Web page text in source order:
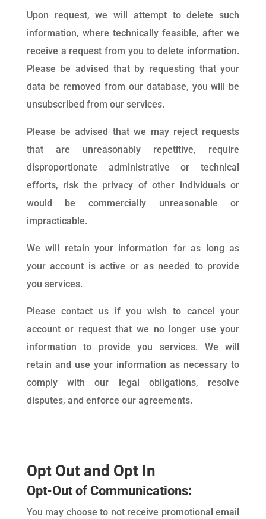
Upon request, we will attempt to delete such
information, where technically feasible, after we
receive a request from you to delete information.
Please be advised that by requesting that your
data be removed from our database, you will be
unsubscribed from our services.
Please be advised that we may reject requests
that are unreasonably repetitive, require
disproportionate administrative or technical
efforts, risk the privacy of other individuals or
would be commercially unreasonable or
impracticable.
We will retain your information for as long as
your account is active or as needed to provide
you services.
Please contact us if you wish to cancel your
account or request that we no longer use your
information to provide you services. We will
retain and use your information as necessary to
comply with our legal obligations, resolve
disputes, and enforce our agreements.
Opt Out and Opt In
Opt-Out of Communications:
You may choose to not receive promotional email